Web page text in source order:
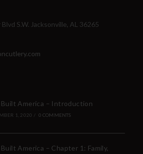
S.W. Jacksonville, AL 36265
America – Introduction
1, 2020 / 0 COMMENTS
America – Chapter 1: Family,